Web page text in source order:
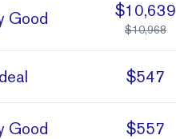
Good $10,639
$10,968
$547
Good $557